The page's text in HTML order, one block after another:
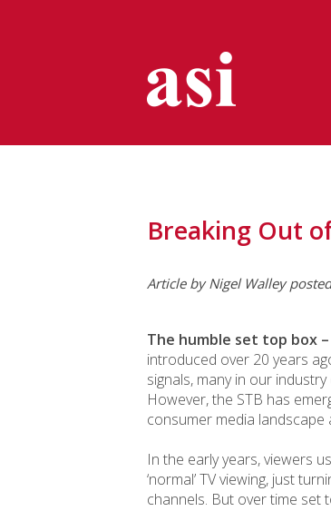
Breaking Out
Article by Nigel Walley
The humble set top box –
introduced over 20 years
signals, many in our industry
However, the STB has
consumer media landscape
In the early years, viewers
‘normal’ TV viewing, just
channels. But over time set